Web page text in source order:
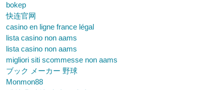
bokep
快连官网
casino en ligne france légal
lista casino non aams
lista casino non aams
migliori siti scommesse non aams
ブック メーカー 野球
Monmon88